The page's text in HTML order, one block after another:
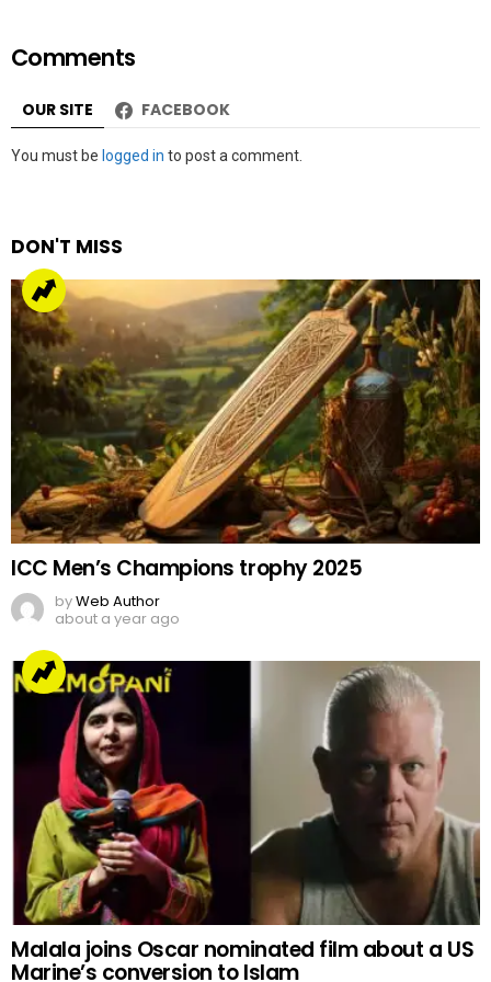
about a year ago
Malala joins Oscar nominated film about a US
Marine’s conversion to Islam
byTeam Neemopani
4 years ago
Arrested but Unshaken
byWeb Author
2 years ago